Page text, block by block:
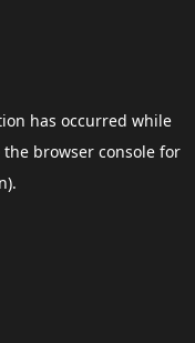
has occurred while
the browser consolefor